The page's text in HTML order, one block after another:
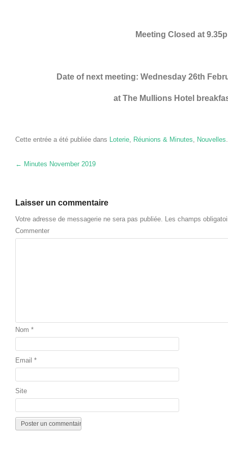
Meeting Closed at
Date of next meeting:Wednesday 26th
at The Mullions Hotel
Cette entrée a été publiée dans Loterie Réunions & Minutes Nouvelles
Navigation des articles
← Minutes November 2019
Laisser un commentaire
Votre adresse de messagerie ne sera pas publiée. Les champs
Commenter
Nom *
Email *
Site